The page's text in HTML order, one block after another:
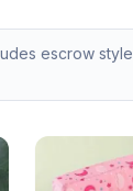
escrow